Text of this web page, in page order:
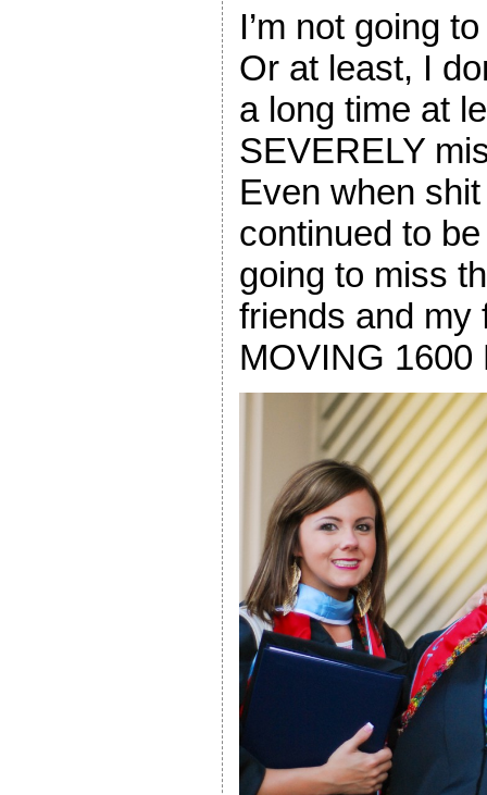
I’m not going
Or at least, I
a long time at
SEVERELY
Even when
continued to
going to miss
friends and my
MOVING 1600